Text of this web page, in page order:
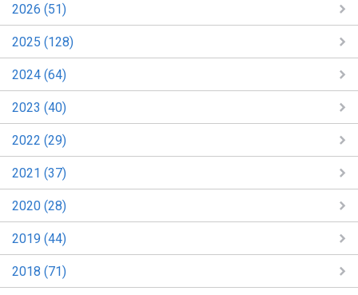
2026 (51)
2025 (128)
2024 (64)
2023 (40)
2022 (29)
2021 (37)
2020 (28)
2019 (44)
2018 (71)